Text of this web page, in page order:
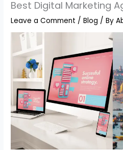
Best Digital Marketing
Leave a Comment /Blog / By